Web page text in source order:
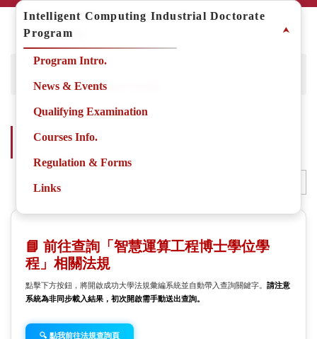
Jump
Home Degree Programs
Intelligent Computing Industrial Doctorate Program
Intelligent Computing Industrial Doctorate Program-
📘 前往查詢「智慧運算工程博士學位學
程」相關法規
點擊下方按鈕，將開啟成功大學法規彙編系統並自動帶入查詢關鍵字。 請注意
系統為非同步載入結果，初次開啟需手動送出查詢。
🔍 點我前往法規查詢頁
MS Degree Program in Intelligent
Computing
⮝
Program Intro.
Joint Appointment Faculty
News & Events
Courses Info.
Regulation & Forms
Links
Intelligent Computing Industrial Doctorate
Program
⮝
Program Intro.
News & Events
Qualifying Examination
Courses Info.
Regulation & Forms
Links